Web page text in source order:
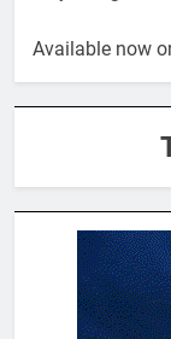
Available now